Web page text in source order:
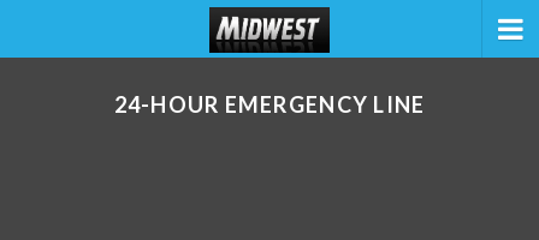
24-HOUR EMERGENCY LINE